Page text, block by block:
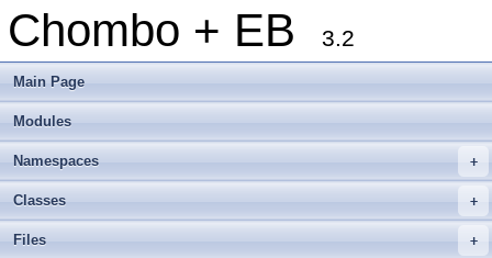
Chombo + EB 3.2
Main Page
Modules
+
Namespaces
+
Classes
+
Files